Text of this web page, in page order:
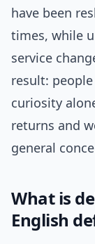
have been
times, while
service
result:
curiosity
returns and
general
What is
English